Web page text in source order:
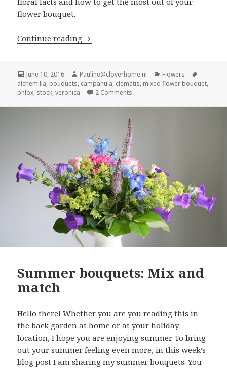
flower bouquet.
Continue reading Mixed flower bouquet in shades of
Posted
on
June 10, 2016 Author
Pauline@cloverhome.nl Categories
Flowers
alchemilla, bouquets, campanula, clematis, mixed flower bouquet,
phlox, stock,veronica 2 Comments
Summer bouquets: Mix and
match
Hello there! Whether you are you reading this in
the back garden at home or at your holiday
location, I hope you are enjoying summer. To bring
out your summer feeling even more, in this week’s
blog post I am sharing my summer bouquets. You